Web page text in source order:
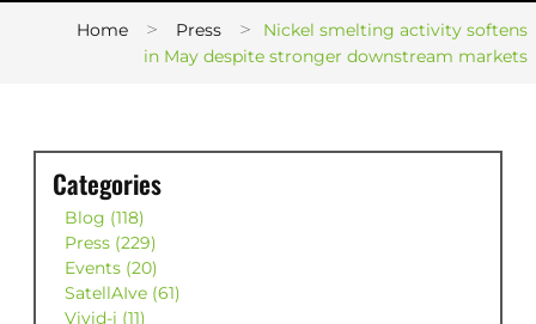
Home > Press >
Nickel smelting activity softens
in May despite stronger downstream markets
Categories
Blog (118)
Press (229)
Events (20)
SatellAIve (61)
Vivid-i (11)